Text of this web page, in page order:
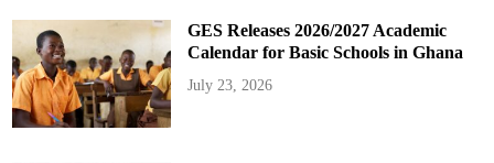
GES Releases 2026/2027 Academic
Calendar for Basic Schools in Ghana
July 23, 2026